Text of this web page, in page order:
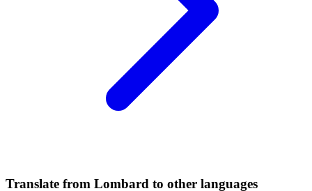
Translate from Lombard to other languages